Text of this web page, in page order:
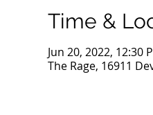
Time &
Jun 20, 2022, 12:30
The Rage, 16911